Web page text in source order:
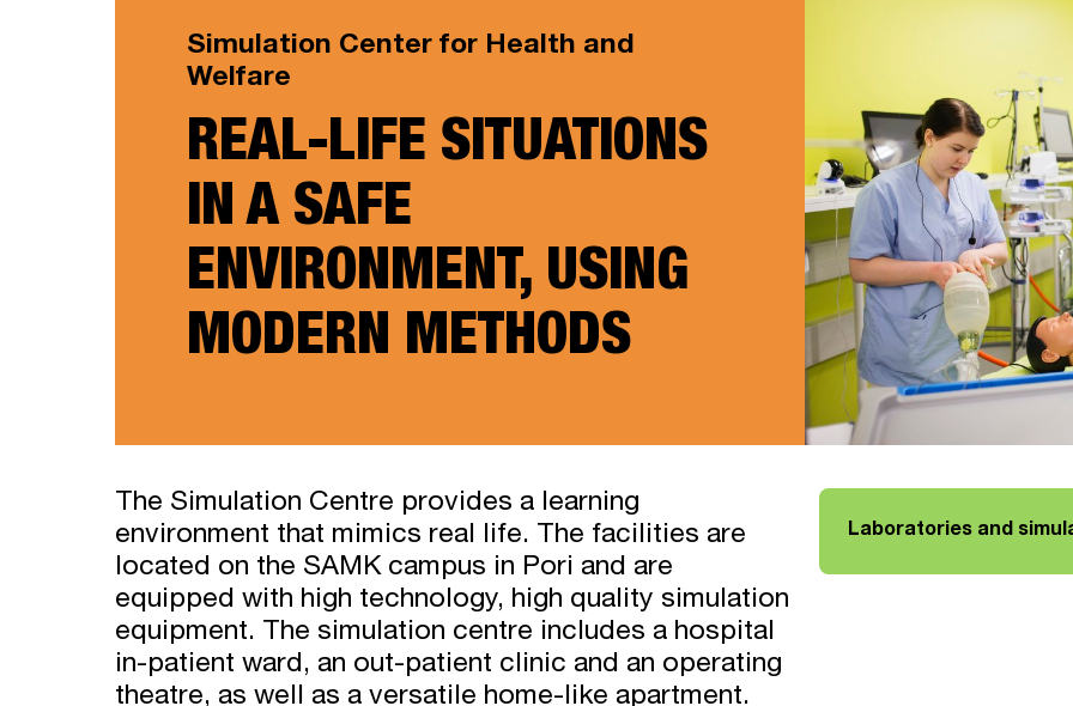
Simulation Center for Health and
Welfare
REAL-LIFE SITUATIONS
IN A SAFE
ENVIRONMENT, USING
MODERN METHODS
The Simulation Centre provides a learning
environment that mimics real life. The facilities are
located on the SAMK campus in Pori and are
equipped with high technology, high quality simulation
equipment. The simulation centre includes a hospital
in-patient ward, an out-patient clinic and an operating
theatre, as well as a versatile home-like apartment.
Laboratories and